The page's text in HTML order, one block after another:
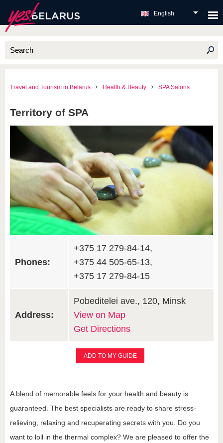
English
Travel and Tourism in Belarus Health & Beauty SPA Salons
Territory of SPA
Phones:
+375 17 279-84-14,
+375 44 505-65-13,
+375 17 279-84-15
Address:
Pobeditelei ave., 120, Minsk
View on Map
Get Directions
ADD TO MY GUIDE
A blend of memorable feels for your health and beauty is
guaranteed. The best specialists are ready to share stress-
relieving, relaxing and recuperating secrets with you. Do you
want to loll in the thermal complex? We are pleased to offer the